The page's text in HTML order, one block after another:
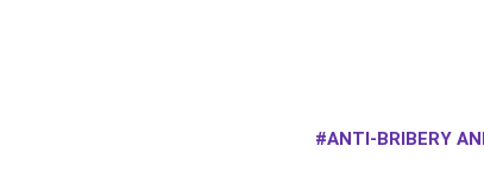
ANTI-BRIBERY